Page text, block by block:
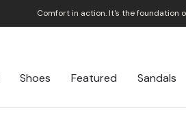
Comfort in action. It's the foundation
Shoes Featured Sandals